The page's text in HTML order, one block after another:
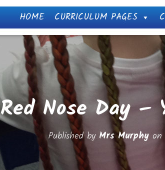
HOME CURRICULUM PAGES
Red Nose Day –
Published by Mrs Murphy on